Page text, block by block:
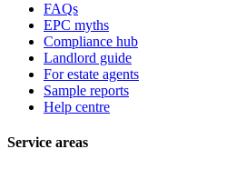
FAQs
EPC myths
Compliance hub
Landlord guide
For estate agents
Sample reports
Help centre
Service areas